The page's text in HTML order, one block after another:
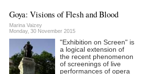
Goya: Visions of Flesh and Blood
Marina Vaizey
Monday, 30 November 2015
"Exhibition on Screen" is
a logical extension of
the recent phenomenon
of screenings of live
performances of opera